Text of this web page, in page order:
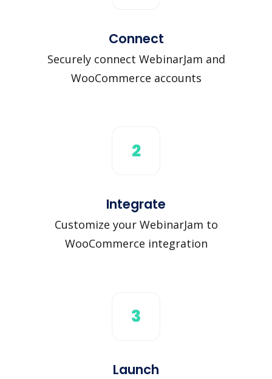
Connect
Securely connect WebinarJam and
WooCommerce accounts
2
Integrate
Customize your WebinarJam to
WooCommerce integration
3
Launch